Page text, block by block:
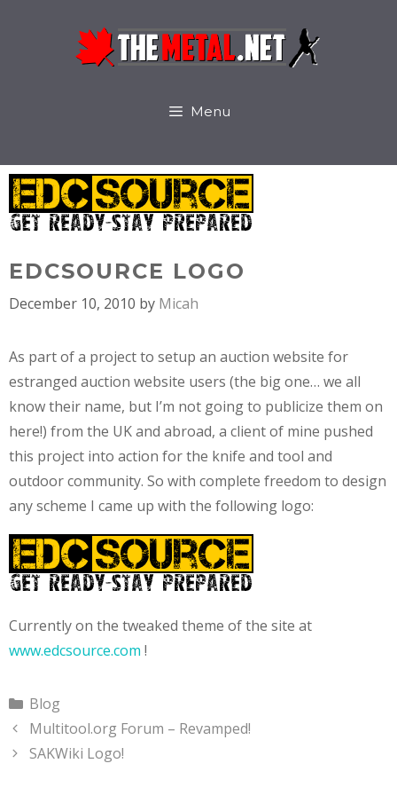
Menu
EDCSOURCE LOGO
December 10, 2010 by Micah
As part of a project to setup an auction website for
estranged auction website users (the big one… we all
know their name, but I’m not going to publicize them on
here!) from the UK and abroad, a client of mine pushed
this project into action for the knife and tool and
outdoor community. So with complete freedom to design
any scheme I came up with the following logo:
Currently on the tweaked theme of the site at
www.edcsource.com !
Categories
Blog
Multitool.org Forum – Revamped!
SAKWiki Logo!